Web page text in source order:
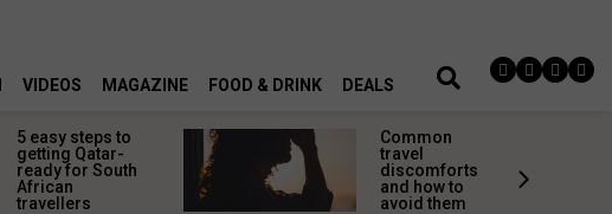
VIDEOS MAGAZINE FOOD & DRINK DEALS
5 easy steps to
getting Qatar-
ready for South
African
travellers
Common
travel
discomforts
and how to
avoid them